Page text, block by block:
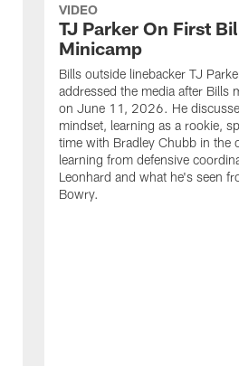
VIDEO
TJ Parker On First
Minicamp
Bills outside linebacker TJ
addressed the media after Bills
on June 11, 2026. He
mindset, learning as a rookie,
time with Bradley Chubb in the
learning from defensive
Leonhard and what he's seen
Bowry.